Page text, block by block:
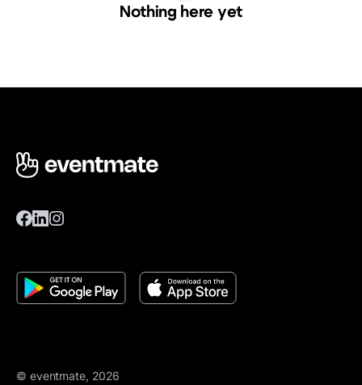
Nothing here yet
© eventmate, 2026